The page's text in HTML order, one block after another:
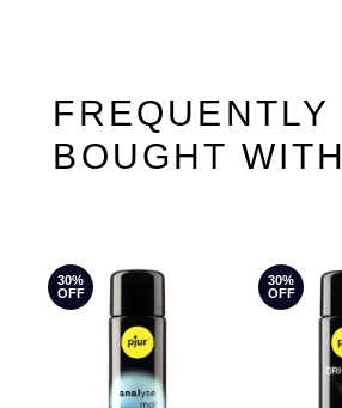
FREQUENTLY
BOUGHT WITH
30%
OFF
30%
OFF